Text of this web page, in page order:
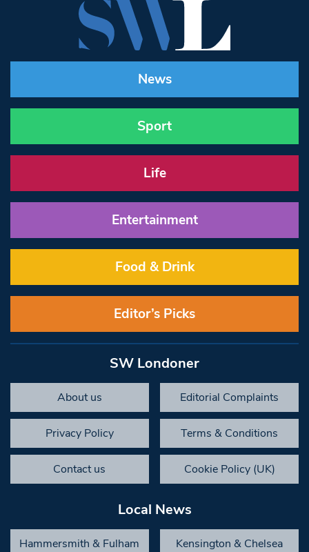
News
Sport
Life
Entertainment
Food & Drink
Editor’s Picks
SW Londoner
About us Editorial Complaints
Privacy Policy Terms & Conditions
Contact us Cookie Policy (UK)
Local News
Hammersmith & Fulham Kensington & Chelsea